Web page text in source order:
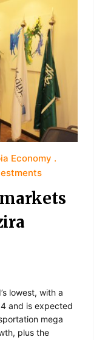
Economy
lowest, with a
and is expected
mega
plus the